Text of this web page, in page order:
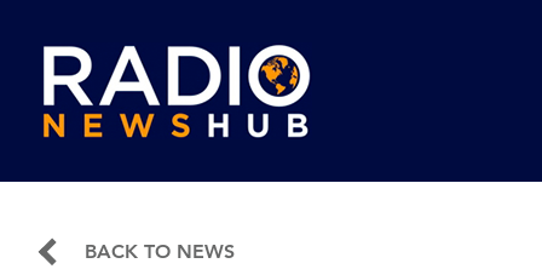
BACK TO NEWS